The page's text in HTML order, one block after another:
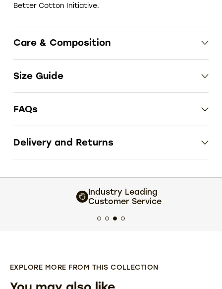
Better Cotton Initiative.
Care & Composition
Size Guide
FAQs
Delivery and Returns
Industry Leading
Customer Service
EXPLORE MORE FROM THIS COLLECTION